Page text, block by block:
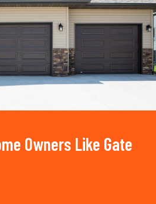
Owners Like Gate